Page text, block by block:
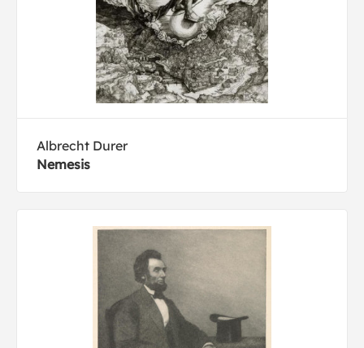
Albrecht Durer
Nemesis